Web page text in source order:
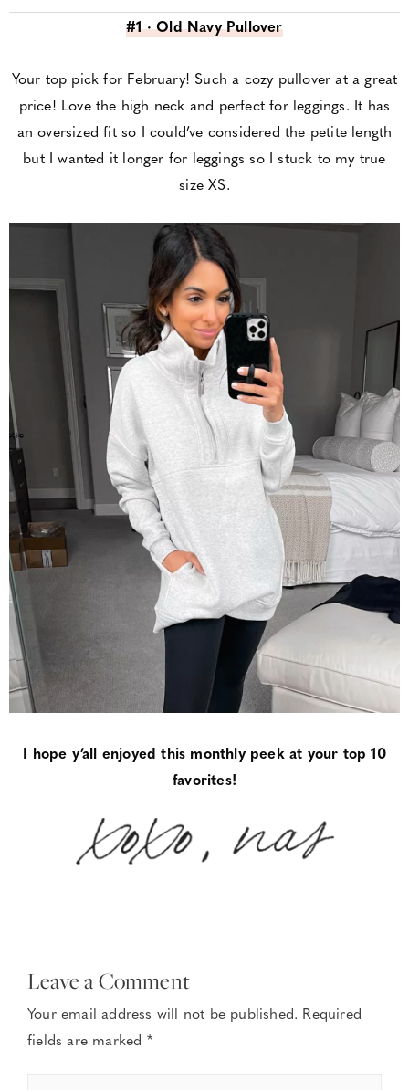
#1 · Old Navy Pullover
Your top pick for February! Such a cozy pullover at a great
price! Love the high neck and perfect for leggings. It has
an oversized fit so I could’ve considered the petite length
but I wanted it longer for leggings so I stuck to my true
size XS.
I hope y’all enjoyed this monthly peek at your top 10
favorites!
Leave a Comment
Your email address will not be published. Required
fields are marked *